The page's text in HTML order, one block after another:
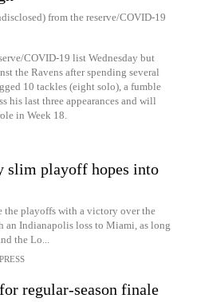
from the reserve/COVID-19
COVID-19 list Wednesday but
the Ravens after spending several
10 tackles (eight solo), a fumble
his last three appearances and will
in Week 18.
slim playoff hopes into
the playoffs with a victory over the
an Indianapolis loss to Miami, as long
the Lo...
regular-season finale